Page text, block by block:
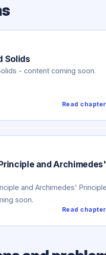
Solids
- content coming soon.
Read
and Archimedes'
and Archimedes'
soon.
Read